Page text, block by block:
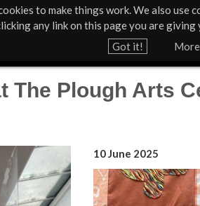
to make things work. We also
any link on this page you are
Got it!
Jump to
The Plough Arts
10 June 2025
About Us Support Us Contact